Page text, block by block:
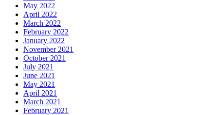
May 2022
April 2022
March 2022
February 2022
January 2022
November 2021
October 2021
July 2021
June 2021
May 2021
April 2021
March 2021
February 2021